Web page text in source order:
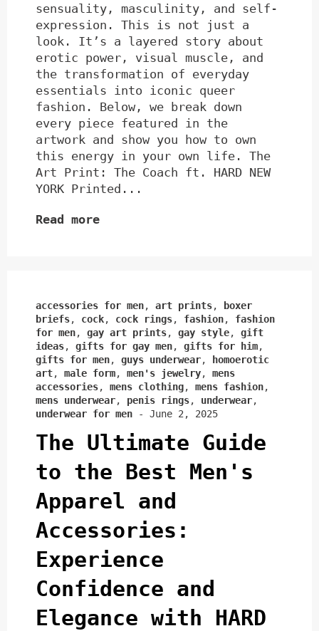
sensuality, masculinity, and self-
expression. This is not just a
look. It’s a layered story about
erotic power, visual muscle, and
the transformation of everyday
essentials into iconic queer
fashion. Below, we break down
every piece featured in the
artwork and show you how to own
this energy in your own life. The
Art Print: The Coach ft. HARD NEW
YORK Printed...
Read more
accessories for men, art prints,
boxer
briefs, cock, cock rings, fashion, fashion
for men, gay art prints, gay style, gift
ideas, gifts for gay men, gifts for him,
gifts for men, guys underwear,
homoerotic
art, male form, men's jewelry, mens
accessories, mens clothing, mens fashion,
mens underwear, penis rings, underwear,
underwear for men - June 2, 2025
The Ultimate Guide
to the Best Men's
Apparel and
Accessories:
Experience
Confidence and
Elegance with HARD